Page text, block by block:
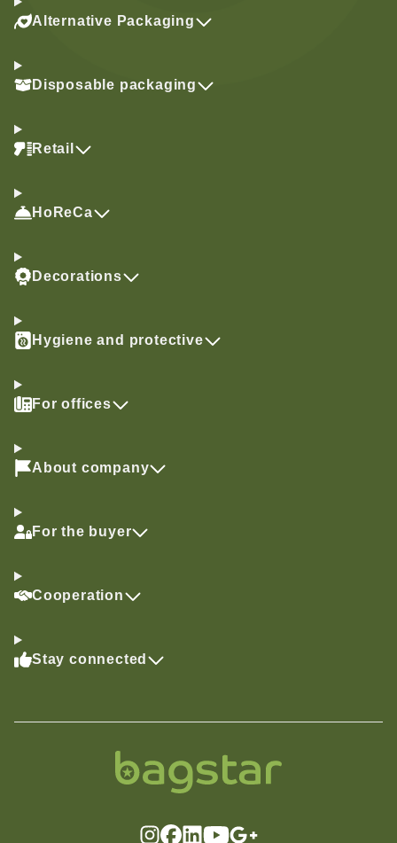
Alternative Packaging
Disposable packaging
Retail
HoReCa
Decorations
Hygiene and protective
For offices
About company
For the buyer
Cooperation
Stay connected